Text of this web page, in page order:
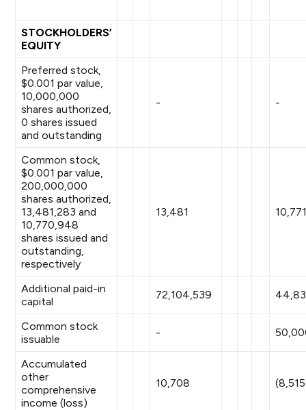
STOCKHOLDERS’
EQUITY
Preferred stock,
$0.001 par value,
10,000,000
shares authorized,
0 shares issued
and outstanding
- -
Common stock,
$0.001 par value,
200,000,000
shares authorized,
13,481,283 and
10,770,948
shares issued and
outstanding,
respectively
13,481
Additional paid-in
capital
72,104,539
Common stock
issuable
-
Accumulated
other
comprehensive
income (loss)
10,708 (8,515